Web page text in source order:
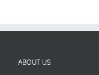
ABOUT US